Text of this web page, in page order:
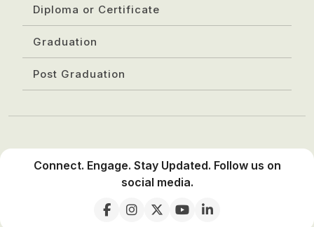
Diploma or Certificate
Graduation
Post Graduation
Connect. Engage. Stay Updated. Follow us on
social media.